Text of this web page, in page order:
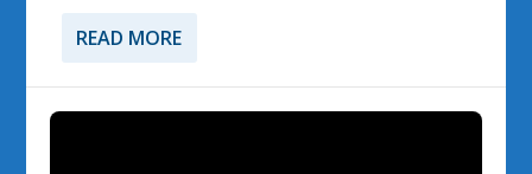
READ MORE